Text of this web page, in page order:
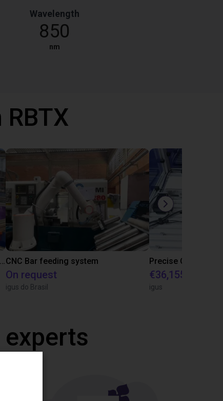
Wavelength
850
nm
IGUS | DLE-RG-004 | Palletizing with Igus GantryCNC Bar feeding system
On request
igus do Brasil
€36,155.97
igus